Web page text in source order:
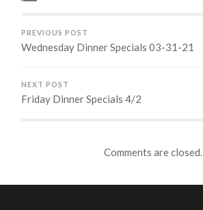
PREVIOUS POST
Wednesday Dinner Specials 03-31-21
NEXT POST
Friday Dinner Specials 4/2
Comments are closed.